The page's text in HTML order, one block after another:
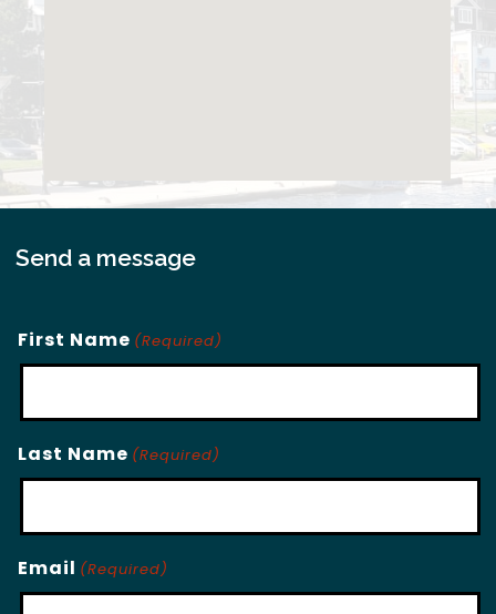
Send a message
First Name (Required)
Last Name (Required)
Email (Required)